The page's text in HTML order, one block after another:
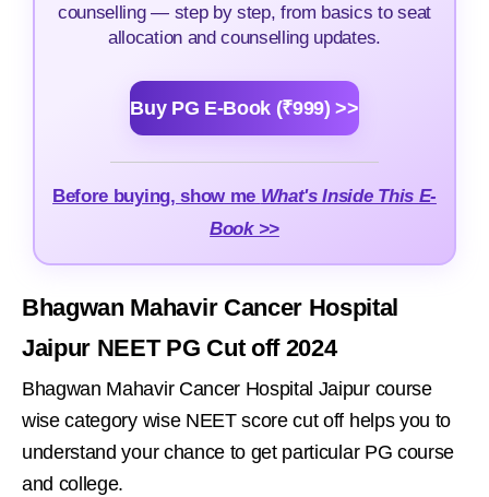
counselling — step by step, from basics to seat
allocation and counselling updates.
Buy PG E-Book (₹999) >>
Before buying, show me What's Inside This E-
Book >>
Bhagwan Mahavir Cancer Hospital
Jaipur NEET PG Cut off 2024
Bhagwan Mahavir Cancer Hospital Jaipur course
wise category wise NEET score cut off helps you to
understand your chance to get particular PG course
and college.